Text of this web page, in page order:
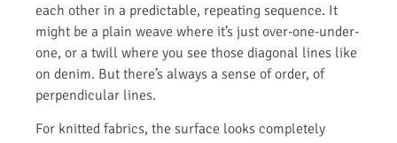
each other in a predictable, repeating sequence. It
might be a plain weave where it’s just over-one-under-
one, or a twill where you see those diagonal lines like
on denim. But there’s always a sense of order, of
perpendicular lines.
For knitted fabrics, the surface looks completely